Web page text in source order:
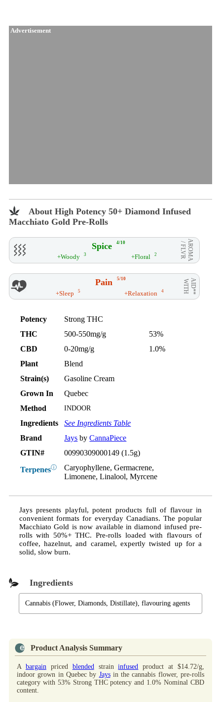
Advertisement
About High Potency 50+ Diamond Infused
Macchiato Gold Pre-Rolls
Spice 4/10 AROMA
/ FLVR
+Woody 3 +Floral 2
Pain 5/10 AID**
WITH
+Sleep 5 +Relaxation 4
Potency
Strong THC
THC
500-550mg/g
53%
CBD
0-20mg/g
1.0%
Plant
Blend
Strain(s)
Gasoline Cream
Grown In
Quebec
Method
INDOOR
Ingredients
See Ingredients Table
Brand
Jays byCannaPiece
GTIN#
00990309000149 (1.5g)
Terpenesⓘ
Caryophyllene, Germacrene,
Limonene, Linalool, Myrcene
Jays presents playful, potent products full of flavour in
convenient formats for everyday Canadians. The popular
Macchiato Gold is now available in diamond infused pre-
rolls with 50%+ THC. Pre-rolls loaded with flavours of
coffee, hazelnut, and caramel, expertly twisted up for a
solid, slow burn.
Ingredients
Cannabis (Flower, Diamonds, Distillate), flavouring agents
Product Analysis Summary
A bargainpriced blendedstraininfused product at $14.72/g,
indoor grown in Quebec by Jaysin the cannabis flower, pre-rolls
category with 53% Strong THC potency and 1.0% Nominal CBD
content.